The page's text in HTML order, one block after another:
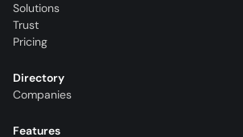
Solutions
Trust
Pricing
Directory
Companies
Features